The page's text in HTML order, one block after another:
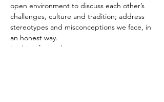
open environment to discuss each other’s
challenges, culture and tradition; address
stereotypes and misconceptions we face, in
an honest way.
Looking forward to seeing you,